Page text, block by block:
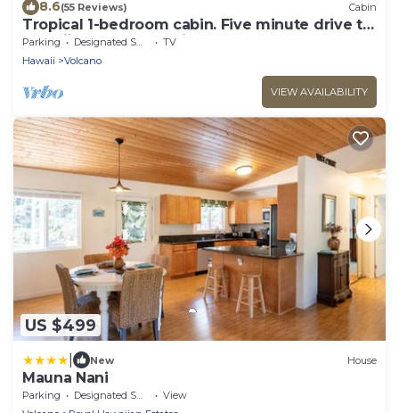
8.6(55 Reviews) Cabin
Tropical 1-bedroom cabin. Five minute drive to
Hawaii Volcanoes National Park.
Parking Designated Smoking Area
TV
Hawaii
Volcano
VIEW AVAILABILITY
US $499
New House
Mauna Nani
Parking Designated Smoking Area
View